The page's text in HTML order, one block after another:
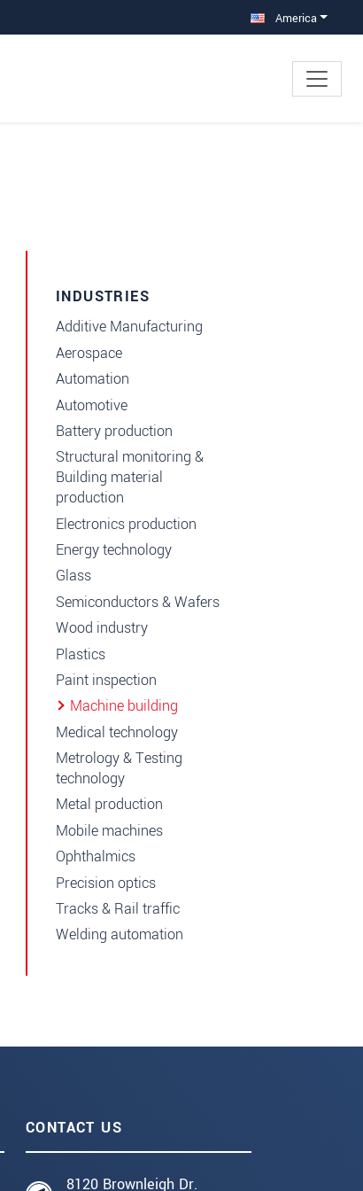
America
INDUSTRIES
Additive Manufacturing
Aerospace
Automation
Automotive
Battery production
Structural monitoring &
Building material
production
Electronics production
Energy technology
Glass
Semiconductors & Wafers
Wood industry
Plastics
Paint inspection
Machine building
Medical technology
Metrology & Testing
technology
Metal production
Mobile machines
Ophthalmics
Precision optics
Tracks & Rail traffic
Welding automation
CONTACT US
8120 Brownleigh Dr.